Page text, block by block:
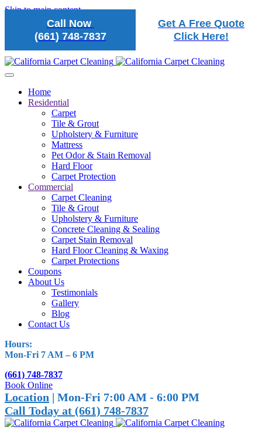
Call Now
(661) 748-7837
Get A Free Quote
Click Here!
Skip to main content
Home
Residential
Carpet
Tile & Grout
Upholstery & Furniture
Mattress
Pet Odor & Stain Removal
Hard Floor
Carpet Protection
Commercial
Carpet Cleaning
Tile & Grout
Upholstery & Furniture
Concrete Cleaning & Sealing
Carpet Stain Removal
Hard Floor Cleaning & Waxing
Carpet Protections
Coupons
About Us
Testimonials
Gallery
Blog
Contact Us
Hours:
Mon-Fri 7 AM – 6 PM
(661) 748-7837
Book Online
Location | Mon-Fri 7:00 AM - 6:00 PM
Call Today at (661) 748-7837